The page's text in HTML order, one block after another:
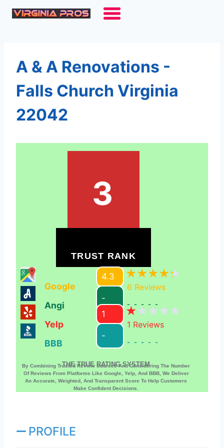
Skip
A & A Renovations -
Falls Church Virginia
22042
3
TRUST RANK
Google
4.3
6 Reviews
Angi
-
-----
Yelp
1
1 Reviews
BBB
-
-----
THE TRUE RATING SYSTEM
By Combining Trusted Review Sources And Considering The Number
Of Reviews From Platforms Like Google, Yelp, And BBB, We Deliver
An Accurate, Weighted, And Transparent Score To Help Customers
Make Confident Decisions.
PROFILE